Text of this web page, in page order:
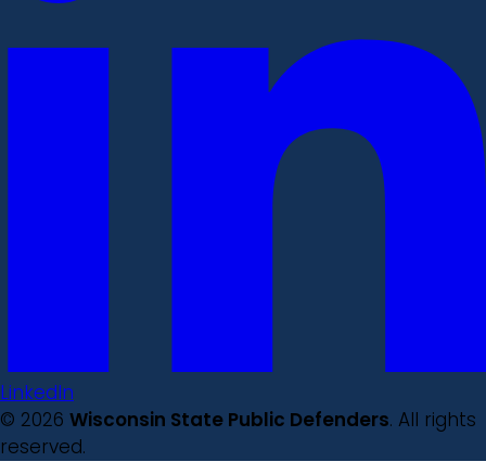
LinkedIn
© 2026 Wisconsin State Public Defenders. All rights
reserved.